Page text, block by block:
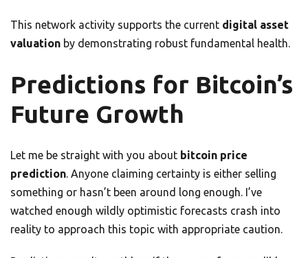
This network activity supports the current digital asset
valuation by demonstrating robust fundamental health.
Predictions for Bitcoin’s
Future Growth
Let me be straight with you about bitcoin price
prediction. Anyone claiming certainty is either selling
something or hasn’t been around long enough. I’ve
watched enough wildly optimistic forecasts crash into
reality to approach this topic with appropriate caution.